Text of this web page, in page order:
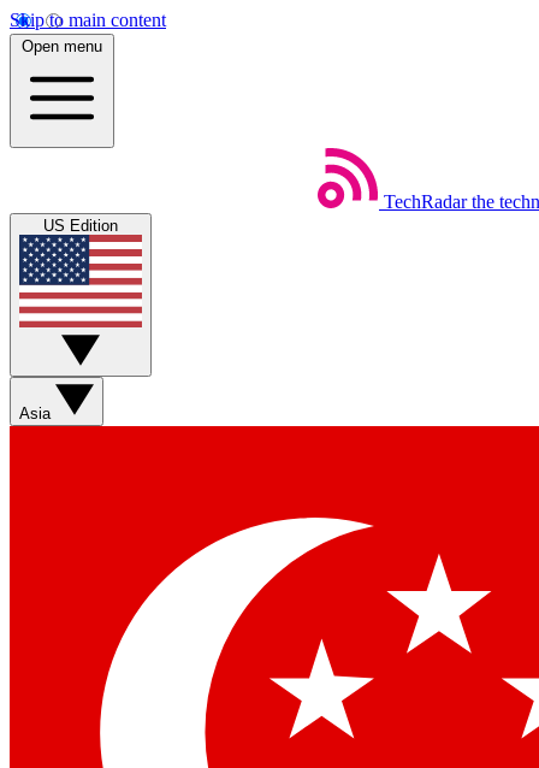
Skip to main content
Open menu
TechRadar the
US Edition
Asia